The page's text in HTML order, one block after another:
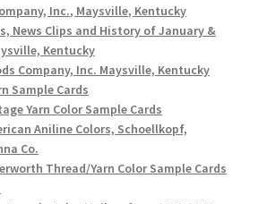
Inc., Maysville, Kentucky
News Clips and History of January &
Kentucky
Company, Inc. Maysville, Kentucky
Sample Cards
Yarn Color Sample Cards
Aniline Colors, Schoellkopf,
Co.
Thread/Yarn Color Sample Cards